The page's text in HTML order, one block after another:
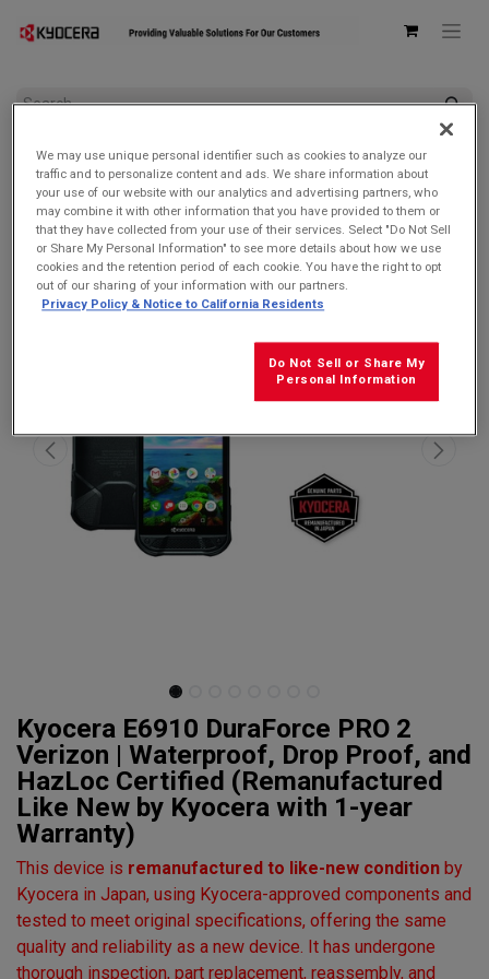
Kyocera E6910 DuraForce PRO 2 Verizon | Waterproof, Drop
Proof, and HazLoc Certified (Remanufactured Like New by
Kyocera with 1-year Warranty)
SALE $119.99!
Kyocera E6910 DuraForce PRO 2
Verizon | Waterproof, Drop Proof, and
HazLoc Certified (Remanufactured
Like New by Kyocera with 1-year
Warranty)
This device is remanufactured to like-new condition by
Kyocera in Japan, using Kyocera-approved components and
tested to meet original specifications, offering the same
quality and reliability as a new device. It has undergone
thorough inspection, part replacement, reassembly, and
We may use unique personal identifier such as cookies to analyze our
traffic and to personalize content and ads. We share information about
your use of our website with our analytics and advertising partners, who
may combine it with other information that you have provided to them or
that they have collected from your use of their services. Select "Do Not Sell
or Share My Personal Information" to see more details about how we use
cookies and the retention period of each cookie. You have the right to opt
out of our sharing of your information with our partners.
Privacy Policy & Notice to California Residents
Do Not Sell or Share My
Personal Information